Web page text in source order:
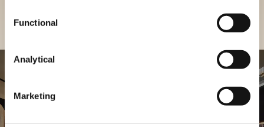
Functional
Analytical
Marketing